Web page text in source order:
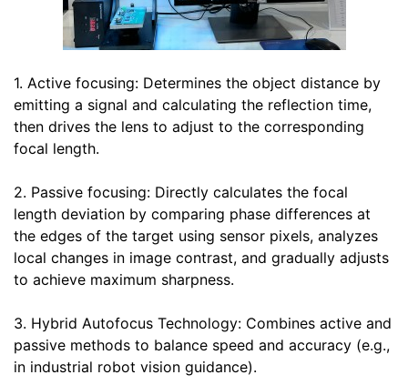
1. Active focusing: Determines the object distance by
emitting a signal and calculating the reflection time,
then drives the lens to adjust to the corresponding
focal length.
2. Passive focusing: Directly calculates the focal
length deviation by comparing phase differences at
the edges of the target using sensor pixels, analyzes
local changes in image contrast, and gradually adjusts
to achieve maximum sharpness.
3. Hybrid Autofocus Technology: Combines active and
passive methods to balance speed and accuracy (e.g.,
in industrial robot vision guidance).